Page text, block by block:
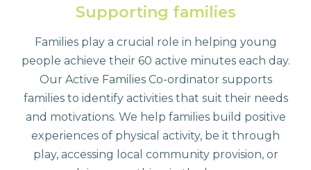
Supporting families
Families play a crucial role in helping young
people achieve their 60 active minutes each day.
Our Active Families Co-ordinator supports
families to identify activities that suit their needs
and motivations. We help families build positive
experiences of physical activity, be it through
play, accessing local community provision, or